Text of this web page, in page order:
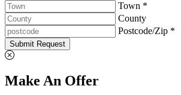
Town *
County
Postcode/Zip *
Submit Request
Make An Offer